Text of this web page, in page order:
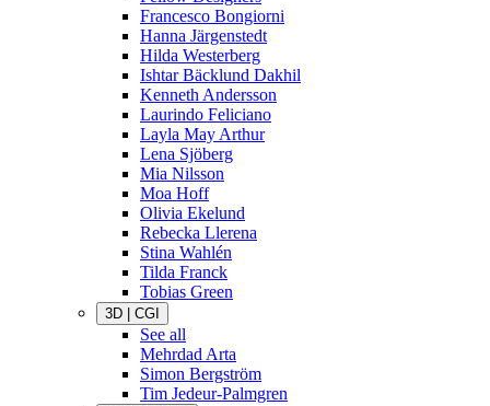
Francesco Bongiorni
Hanna Järgenstedt
Hilda Westerberg
Ishtar Bäcklund Dakhil
Kenneth Andersson
Laurindo Feliciano
Layla May Arthur
Lena Sjöberg
Mia Nilsson
Moa Hoff
Olivia Ekelund
Rebecka Llerena
Stina Wahlén
Tilda Franck
Tobias Green
3D | CGI
See all
Mehrdad Arta
Simon Bergström
Tim Jedeur-Palmgren